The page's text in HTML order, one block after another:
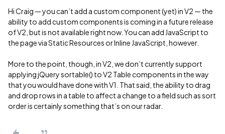
Hi Craig — you can’t add a custom component (yet) in V2 — the
ability to add custom components is coming in a future release
of V2, but is not available right now. You can add JavaScript to
the page via Static Resources or Inline JavaScript, however.
More to the point, though, in V2, we don’t currently support
applying jQuery sortable() to V2 Table components in the way
that you would have done with V1. That said, the ability to drag
and drop rows in a table to affect a change to a field such as sort
order is certainly something that’s on our radar.